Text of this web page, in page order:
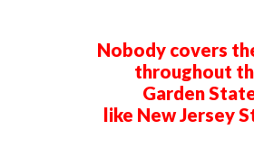
Nobody covers
throughout
Garden
like New Jersey